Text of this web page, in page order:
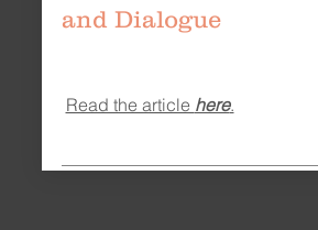
and Dialogue
Read the article here.